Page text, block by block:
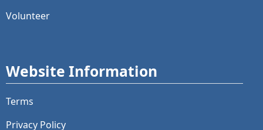
Volunteer
Website Information
Terms
Privacy Policy